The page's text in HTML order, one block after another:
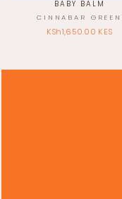
BABY BALM
CINNABAR GREEN
KSh1,650.00 KES